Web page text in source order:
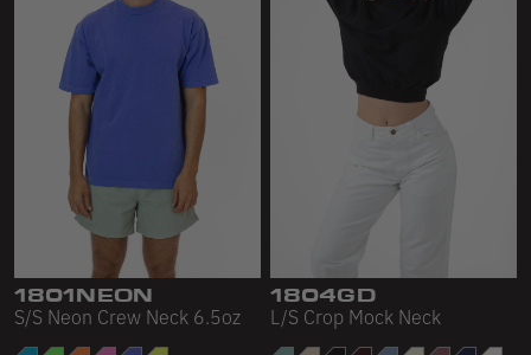
1801NEON
S/S Neon Crew Neck 6.5oz
1804GD
L/S Crop Mock Neck